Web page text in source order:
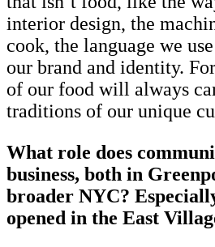
interior design, the
cook, the language we
our brand and identity.
of our food will always
traditions of our unique
What role does
business, both in
broader NYC?
opened in the East